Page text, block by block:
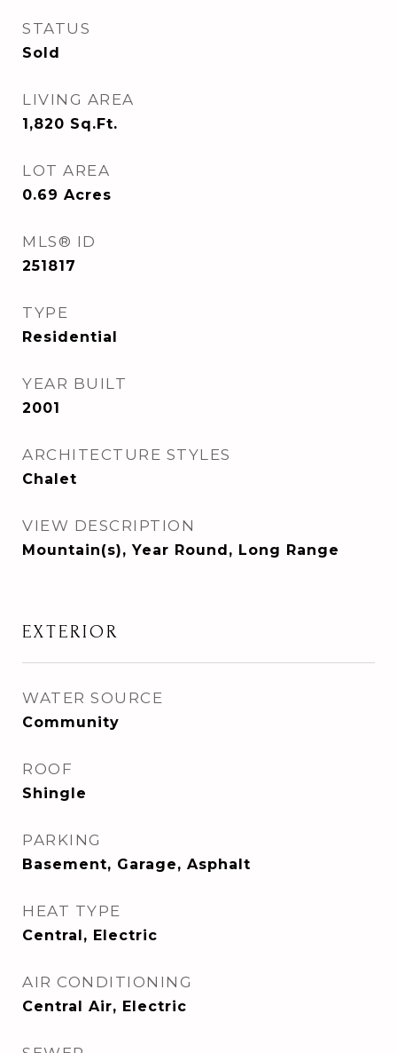
STATUS
Sold
LIVING AREA
1,820 Sq.Ft.
LOT AREA
0.69 Acres
MLS® ID
251817
TYPE
Residential
YEAR BUILT
2001
ARCHITECTURE STYLES
Chalet
VIEW DESCRIPTION
Mountain(s), Year Round, Long Range
EXTERIOR
WATER SOURCE
Community
ROOF
Shingle
PARKING
Basement, Garage, Asphalt
HEAT TYPE
Central, Electric
AIR CONDITIONING
Central Air, Electric